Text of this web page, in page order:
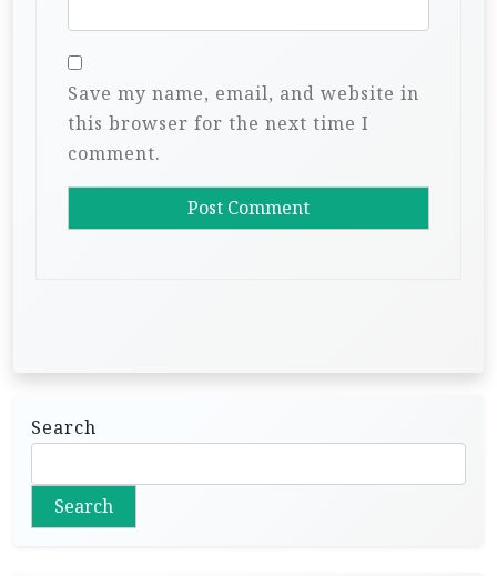
Save my name, email, and website in
this browser for the next time I
comment.
Search
Search